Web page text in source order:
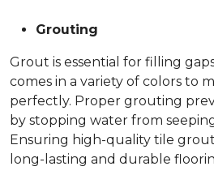
Grouting
Grout is essential for filling
comes in a variety of colors to
perfectly. Proper grouting
by stopping water from
Ensuring high-quality tile
long-lasting and durable